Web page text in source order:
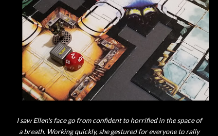
I saw Ellen's face go from confident to horrified in the space of
a breath. Working quickly, she gestured for everyone to rally